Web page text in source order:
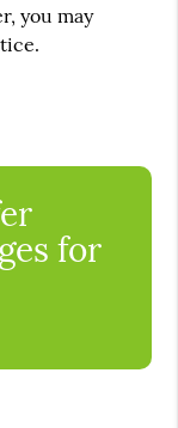
you may
for